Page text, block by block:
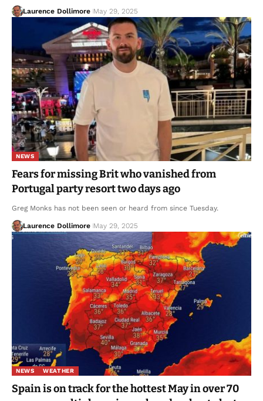
Laurence Dollimore May 29, 2025
NEWS
Fears for missing Brit who vanished from
Portugal party resort two days ago
Greg Monks has not been seen or heard from since Tuesday.
Laurence Dollimore May 29, 2025
NEWS WEATHER
Spain is on track for the hottest May in over 70